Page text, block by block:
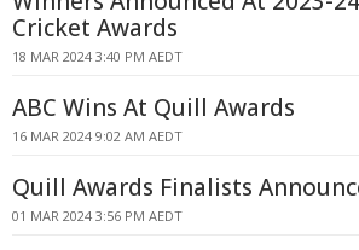
Cricket Awards
18 MAR 2024 3:40 PM AEDT
ABC Wins At Quill Awards
16 MAR 2024 9:02 AM AEDT
Quill Awards Finalists
01 MAR 2024 3:56 PM AEDT